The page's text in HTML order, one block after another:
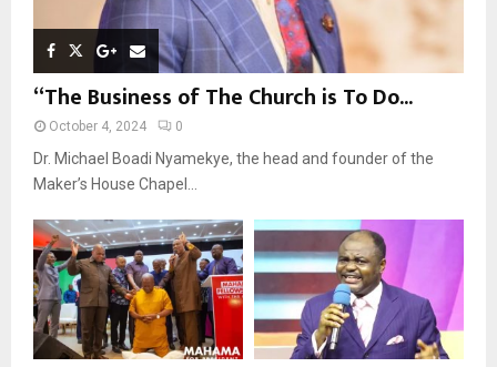
“The Business of The Church is To Do...
October 4, 2024 0
Dr. Michael Boadi Nyamekye, the head and founder of the
Maker’s House Chapel...